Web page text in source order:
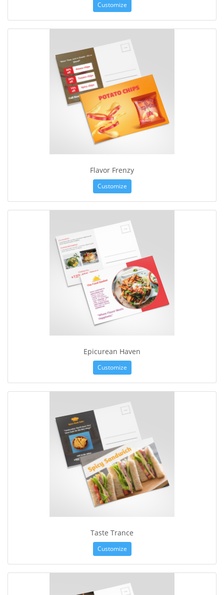
Customize
Flavor Frenzy
Customize
Epicurean Haven
Customize
Taste Trance
Customize